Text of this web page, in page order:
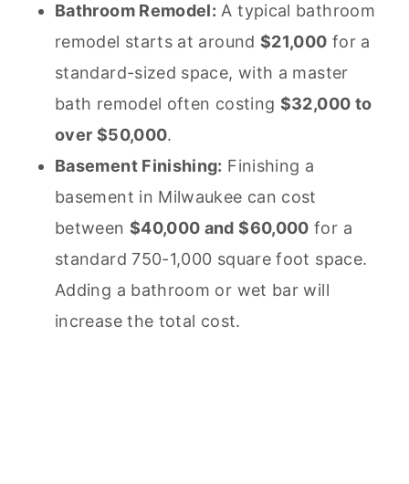
Bathroom Remodel: A typical bathroom
remodel starts at around$21,000 for a
standard-sized space, with a master
bath remodel often costing $32,000 to
over $50,000.
Basement Finishing: Finishing a
basement in Milwaukee can cost
between $40,000 and $60,000 for a
standard 750-1,000 square foot space.
Adding a bathroom or wet bar will
increase the total cost.